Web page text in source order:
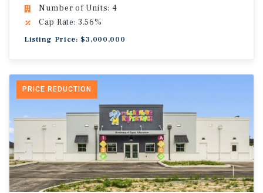
Number of Units: 4
Cap Rate: 3.56%
Listing Price: $3,000,000
PRICE REDUCTION